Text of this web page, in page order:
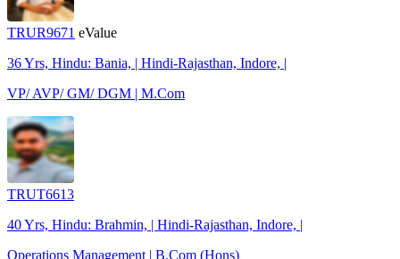
TRUR9671 eValue
36 Yrs, Hindu: Bania, | Hindi-Rajasthan, Indore, |
VP/ AVP/ GM/ DGM | M.Com
TRUT6613
40 Yrs, Hindu: Brahmin, | Hindi-Rajasthan, Indore, |
Operations Management | B.Com (Hons)